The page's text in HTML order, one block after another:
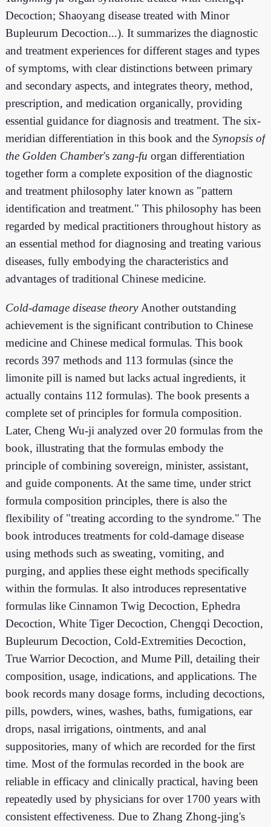
Decoction; Shaoyang disease treated with Minor
Bupleurum Decoction...). It summarizes the diagnostic
and treatment experiences for different stages and types
of symptoms, with clear distinctions between primary
and secondary aspects, and integrates theory, method,
prescription, and medication organically, providing
essential guidance for diagnosis and treatment. The six-
meridian differentiation in this book and theSynopsis of
the Golden Chamber'szang-fu organ differentiation
together form a complete exposition of the diagnostic
and treatment philosophy later known as "pattern
identification and treatment." This philosophy has been
regarded by medical practitioners throughout history as
an essential method for diagnosing and treating various
diseases, fully embodying the characteristics and
advantages of traditional Chinese medicine.
Cold-damage disease theory Another outstanding
achievement is the significant contribution to Chinese
medicine and Chinese medical formulas. This book
records 397 methods and 113 formulas (since the
limonite pill is named but lacks actual ingredients, it
actually contains 112 formulas). The book presents a
complete set of principles for formula composition.
Later, Cheng Wu-ji analyzed over 20 formulas from the
book, illustrating that the formulas embody the
principle of combining sovereign, minister, assistant,
and guide components. At the same time, under strict
formula composition principles, there is also the
flexibility of "treating according to the syndrome." The
book introduces treatments for cold-damage disease
using methods such as sweating, vomiting, and
purging, and applies these eight methods specifically
within the formulas. It also introduces representative
formulas like Cinnamon Twig Decoction, Ephedra
Decoction, White Tiger Decoction, Chengqi Decoction,
Bupleurum Decoction, Cold-Extremities Decoction,
True Warrior Decoction, and Mume Pill, detailing their
composition, usage, indications, and applications. The
book records many dosage forms, including decoctions,
pills, powders, wines, washes, baths, fumigations, ear
drops, nasal irrigations, ointments, and anal
suppositories, many of which are recorded for the first
time. Most of the formulas recorded in the book are
reliable in efficacy and clinically practical, having been
repeatedly used by physicians for over 1700 years with
consistent effectiveness. Due to Zhang Zhong-jing's